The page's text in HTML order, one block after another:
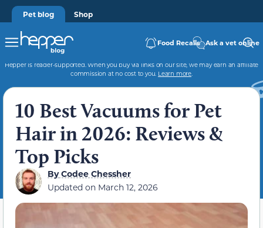
Pet blog Shop
Food Recalls Ask a vet online
Hepper is reader-supported. When you buy via links on our site, we may earn an affiliate
commission at no cost to you. Learn more.
10 Best Vacuums for Pet
Hair in 2026: Reviews &
Top Picks
ByCodee Chessher
Updated on March 12, 2026